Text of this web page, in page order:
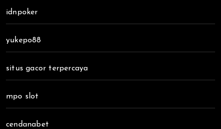
idnpoker
yukepo88
situs gacor terpercaya
mpo slot
cendanabet